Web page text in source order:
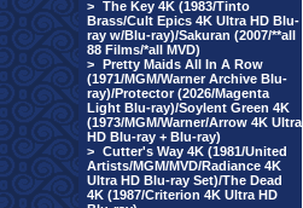
> The Key 4K (1983/Tinto
Brass/Cult Epics 4K Ultra HD Blu-
ray w/Blu-ray)/Sakuran (2007/**all
88 Films/*all MVD)
> Pretty Maids All In A Row
(1971/MGM/Warner Archive Blu-
ray)/Protector (2026/Magenta
Light Blu-ray)/Soylent Green 4K
(1973/MGM/Warner/Arrow 4K Ultra
HD Blu-ray + Blu-ray)
> Cutter's Way 4K (1981/United
Artists/MGM/MVD/Radiance 4K
Ultra HD Blu-ray Set)/The Dead
4K (1987/Criterion 4K Ultra HD